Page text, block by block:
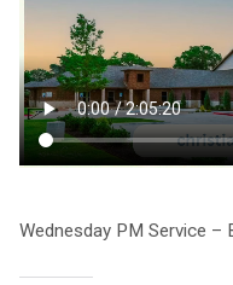
Wednesday PM Service –